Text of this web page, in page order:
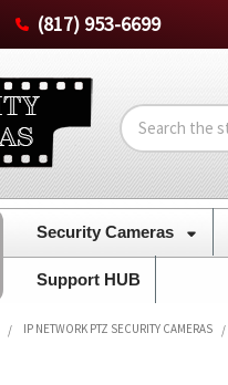
(817) 953-6699
Search
Security Cameras
Support HUB
IP NETWORK PTZ SECURITY CAMERAS